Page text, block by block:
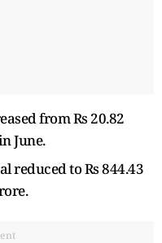
from Rs 20.82
June.
reduced to Rs 844.43